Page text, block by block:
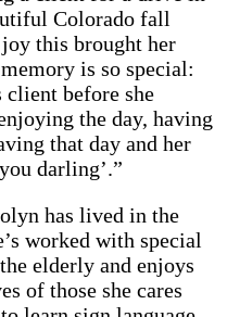
Colorado fall
this brought her
is so special:
before she
the day, having
that day and her
darling’.”
has lived in the
worked with special
elderly and enjoys
of those she cares